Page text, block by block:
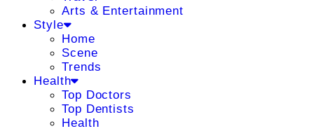
Arts & Entertainment
Style
Home
Scene
Trends
Health
Top Doctors
Top Dentists
Health